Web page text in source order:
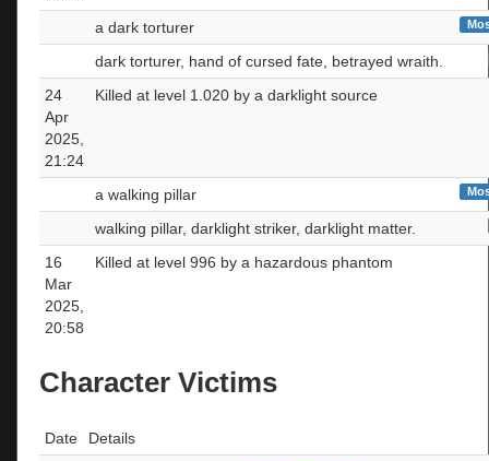
a dark torturer
dark torturer, hand of cursed fate, betrayed wraith.
24
Apr
2025,
21:24
Killed at level 1.020 by a darklight source
a walking pillar
walking pillar, darklight striker, darklight matter.
16
Mar
2025,
20:58
Killed at level 996 by a hazardous phantom
Character Victims
Date
Details